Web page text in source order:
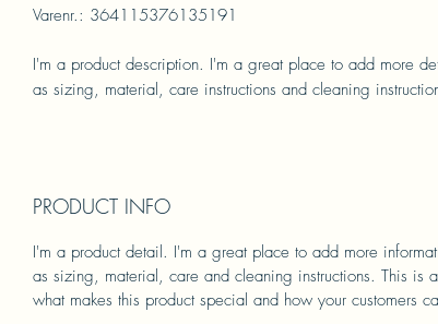
Varenr.: 364115376135191
I'm a product description. I'm a great place to add more
as sizing, material, care instructions and cleaning
PRODUCT INFO
I'm a product detail. I'm a great place to add more
as sizing, material, care and cleaning instructions. This is
what makes this product special and how your customers